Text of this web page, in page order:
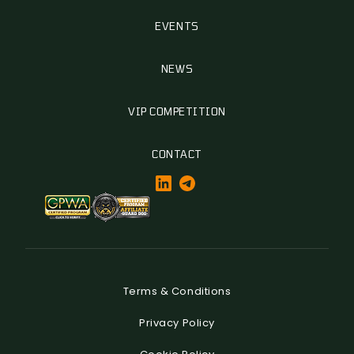
EVENTS
NEWS
VIP COMPETITION
CONTACT
Terms & Conditions
Privacy Policy